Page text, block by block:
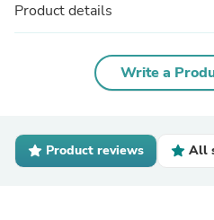
Product details
Write a
Product reviews All